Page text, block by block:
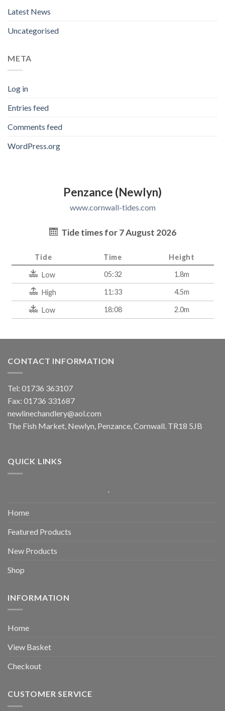
Latest News
Uncategorised
META
Log in
Entries feed
Comments feed
WordPress.org
Penzance (Newlyn)
www.cornwall-tides.com
Tide times for 7 August 2026
Tide Time Height
Low 05:32 1.8m
High 11:33 4.5m
Low 18:08 2.0m
CONTACT INFORMATION
Tel: 01736 363107
Fax: 01736 331687
newlinechandlery@aol.com
The Fish Market, Newlyn, Penzance, Cornwall. TR18 5JB
QUICK LINKS
Home
Featured Products
New Products
Shop
INFORMATION
Home
View Basket
Checkout
CUSTOMER SERVICE